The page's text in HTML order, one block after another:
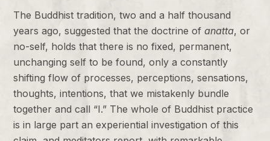
The Buddhist tradition, two and a half thousand
years ago, suggested that the doctrine of anatta, or
no-self, holds that there is no fixed, permanent,
unchanging self to be found, only a constantly
shifting flow of processes, perceptions, sensations,
thoughts, intentions, that we mistakenly bundle
together and call “I.” The whole of Buddhist practice
is in large part an experiential investigation of this